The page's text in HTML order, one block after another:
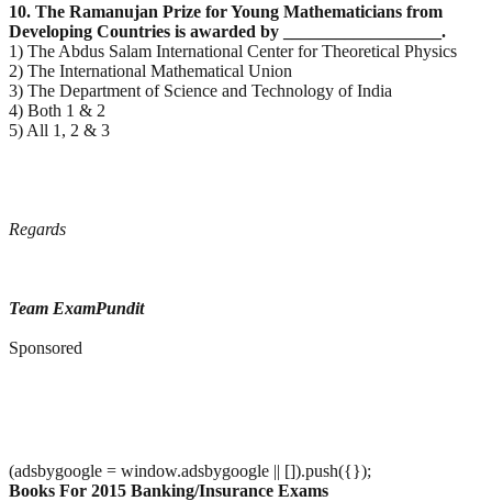
10. The Ramanujan Prize for Young Mathematicians from
Developing Countries is awarded by
__________________.
1) The Abdus Salam International Center for Theoretical Physics
2) The International Mathematical Union
3) The Department of Science and Technology of India
4) Both 1 & 2
5) All 1, 2 & 3
Regards
Team ExamPundit
Sponsored
(adsbygoogle = window.adsbygoogle || []).push({});
Books For 2015 Banking/Insurance Exams